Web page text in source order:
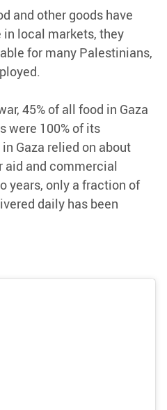
and other goods have
local markets, they
for many Palestinians,
45% of all food in Gaza
were 100% of its
Gaza relied on about
aid and commercial
years, only a fraction of
daily has been